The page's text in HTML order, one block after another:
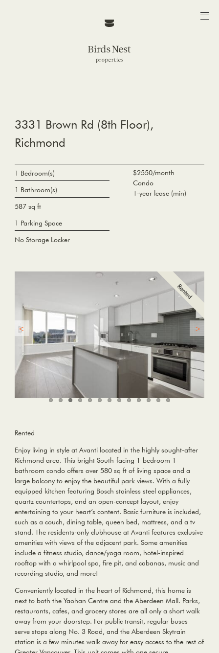
3331 Brown Rd (8th Floor),
Richmond
$2550/month
Condo
1-year lease (min)
1 Bedroom(s)
1 Bathroom(s)
587 sq ft
1 Parking Space
No Storage Locker
Rented
Enjoy living in style at Avanti located in the highly sought-after
Richmond area. This bright South-facing 1-bedroom 1-
bathroom condo offers over 580 sq ft of living space and a
large balcony to enjoy the beautiful park views. With a fully
equipped kitchen featuring Bosch stainless steel appliances,
quartz countertops, and an open-concept layout, enjoy
entertaining to your heart’s content. Basic furniture is included,
such as a couch, dining table, queen bed, mattress, and a tv
stand. The residents-only clubhouse at Avanti features exclusive
amenities with views of the adjacent park. Some amenities
include a fitness studio, dance/yoga room, hotel-inspired
rooftop with a whirlpool spa, fire pit, and cabanas, music and
recording studio, and more!
Conveniently located in the heart of Richmond, this home is
next to both the Yaohan Centre and the Aberdeen Mall. Parks,
restaurants, cafes, and grocery stores are all only a short walk
away from your doorstep. For public transit, regular buses
serve stops along No. 3 Road, and the Aberdeen Skytrain
station is a few minutes walk away for easy access to the rest of